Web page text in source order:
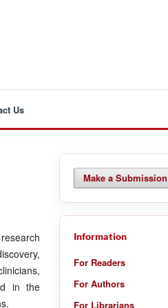
Us
in the
Make a Submission
Information
For Readers
For Authors
For Librarians